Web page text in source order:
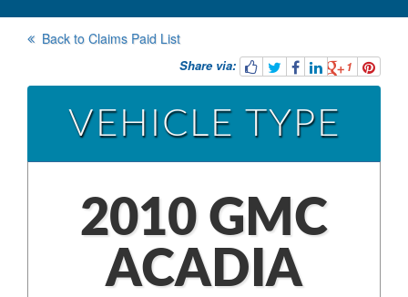
Back to Claims Paid List
Share via: 1
VEHICLE TYPE
2010 GMC
ACADIA